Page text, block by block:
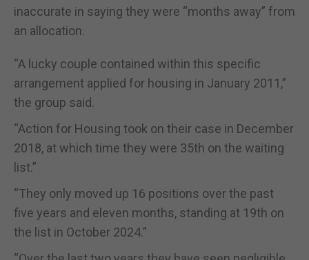
inaccurate in saying they were “months away” from
an allocation.
“A lucky couple contained within this specific
arrangement applied for housing in January 2011,”
the group said.
“Action for Housing took on their case in December
2018, at which time they were 35th on the waiting
list.”
“They only moved up 16 positions over the past
five years and eleven months, standing at 19th on
the list in October 2024.”